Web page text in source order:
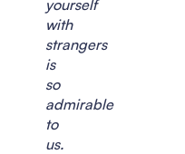
yourself
with
strangers
is
so
admirable
to
us.